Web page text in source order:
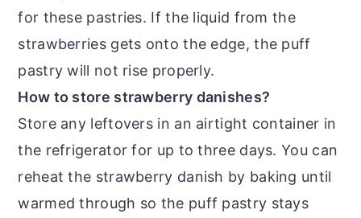
for these pastries. If the liquid from the
strawberries gets onto the edge, the puff
pastry will not rise properly.
How to store strawberry danishes?
Store any leftovers in an airtight container in
the refrigerator for up to three days. You can
reheat the strawberry danish by baking until
warmed through so the puff pastry stays